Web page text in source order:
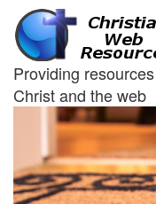
Providing
Christ and the web